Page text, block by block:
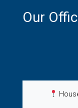
Our